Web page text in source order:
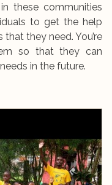
these communities
to get the help
they need. You’re
so that they can
in the future.